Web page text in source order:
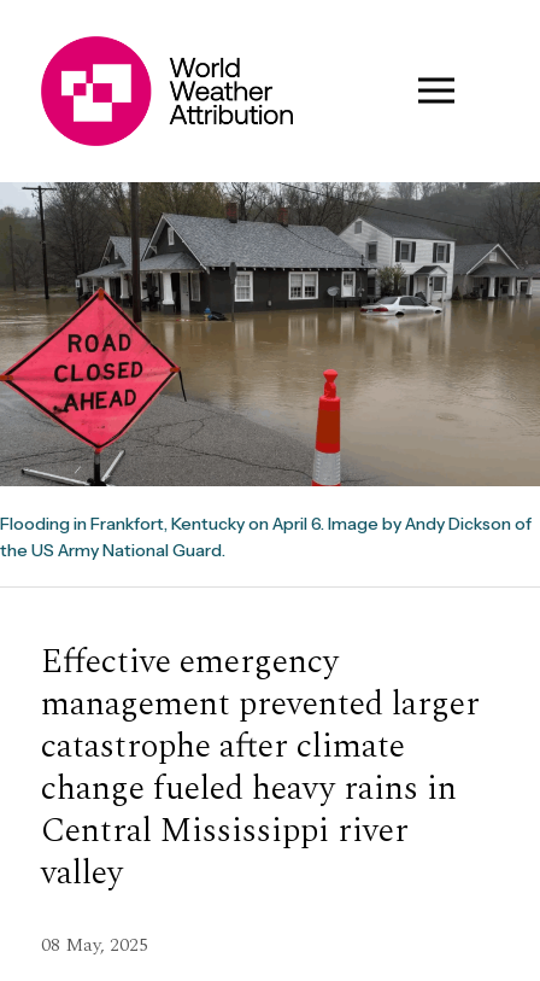
Flooding in Frankfort, Kentucky on April 6. Image by Andy Dickson of
the US Army National Guard.
Effective emergency
management prevented larger
catastrophe after climate
change fueled heavy rains in
Central Mississippi river
valley
08 May, 2025